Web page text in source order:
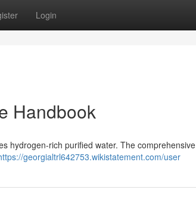
Login
Handbook
hydrogen-rich purified water. The comprehensive
georgialtrl642753.wikistatement.com/user